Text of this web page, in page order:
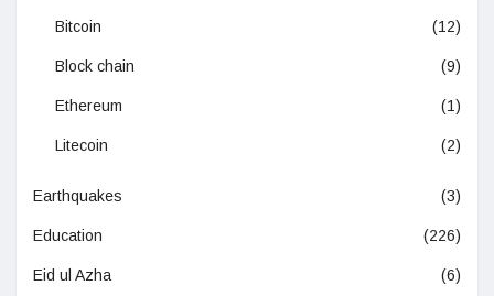
Bitcoin (12)
Block chain (9)
Ethereum (1)
Litecoin (2)
Earthquakes (3)
Education (226)
Eid ul Azha (6)